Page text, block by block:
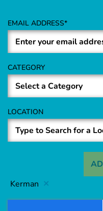
EMAIL ADDRESS
CATEGORY
LOCATION
Kerman